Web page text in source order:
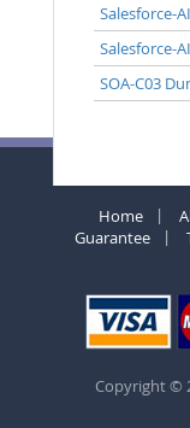
Salesforce-
Salesforce-
SOA-C03
Home
Guarantee
Copyright ©